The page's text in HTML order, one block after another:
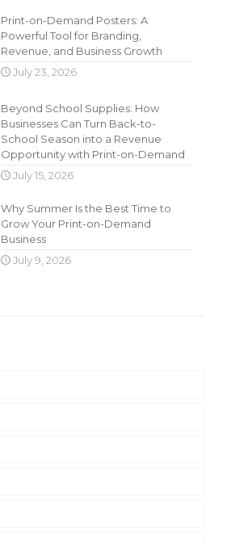
Print-on-Demand Posters: A
Powerful Tool for Branding,
Revenue, and Business Growth
July 23, 2026
Beyond School Supplies: How
Businesses Can Turn Back-to-
School Season into a Revenue
Opportunity with Print-on-Demand
July 15, 2026
Why Summer Is the Best Time to
Grow Your Print-on-Demand
Business
July 9, 2026